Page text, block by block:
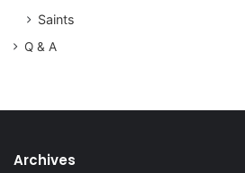
Saints
Q & A
Archives